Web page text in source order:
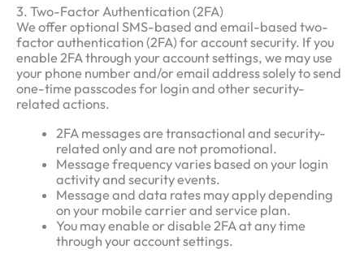
3. Two-Factor Authentication (2FA)
We offer optional SMS-based and email-based two-
factor authentication (2FA) for account security. If you
enable 2FA through your account settings, we may use
your phone number and/or email address solely to send
one-time passcodes for login and other security-
related actions.
2FA messages are transactional and security-
related only and are not promotional.
Message frequency varies based on your login
activity and security events.
Message and data rates may apply depending
on your mobile carrier and service plan.
You may enable or disable 2FA at any time
through your account settings.